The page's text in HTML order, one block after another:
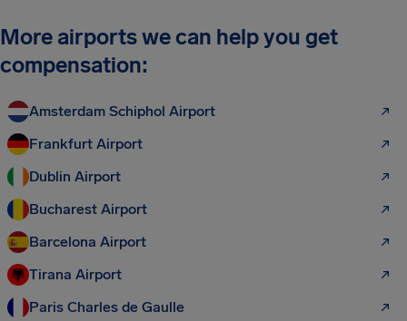
More airports we can help you get
compensation:
Amsterdam Schiphol Airport
Frankfurt Airport
Dublin Airport
Bucharest Airport
Barcelona Airport
Tirana Airport
Paris Charles de Gaulle